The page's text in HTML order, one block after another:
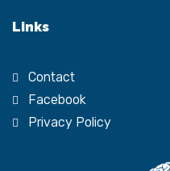
Links
Contact
Facebook
Privacy Policy